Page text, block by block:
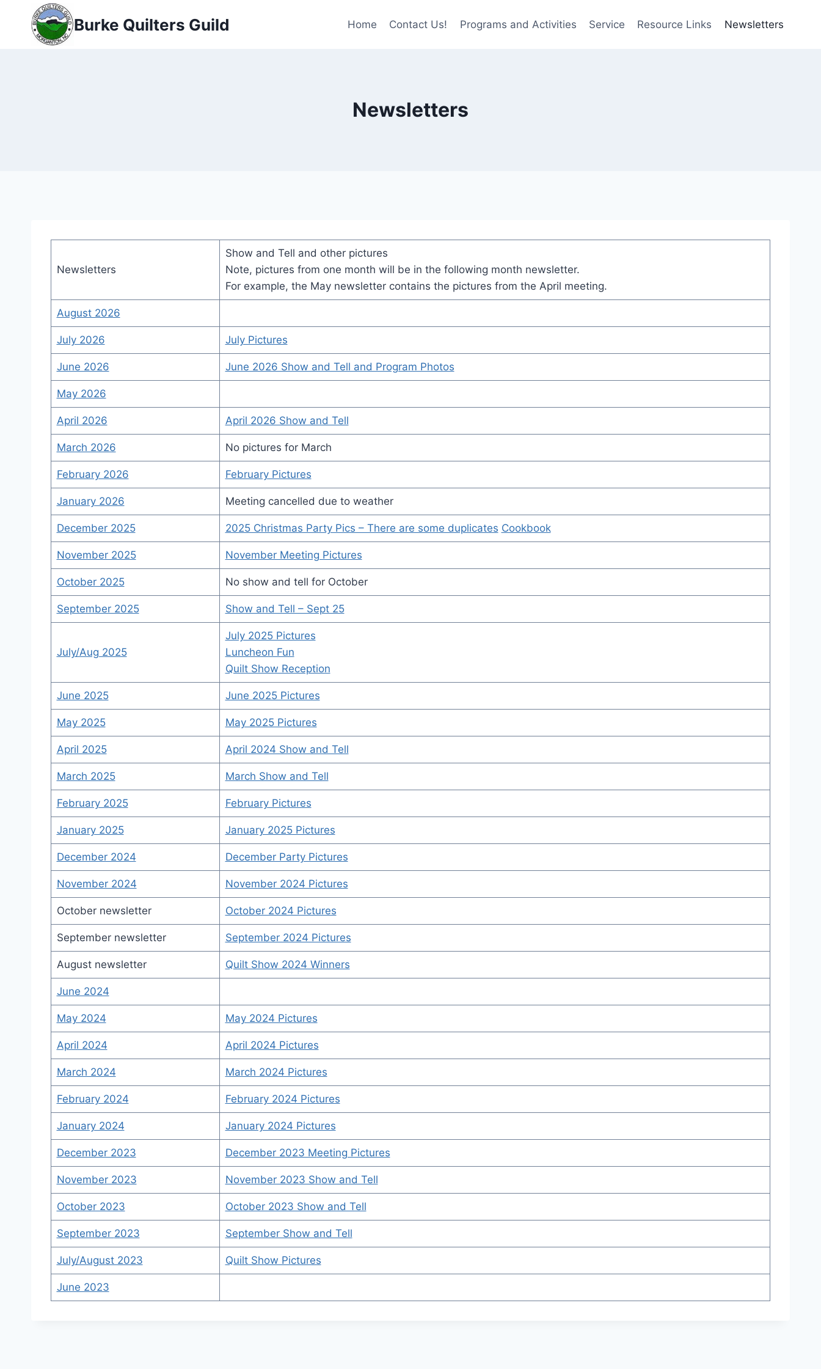
content
Burke Quilters Guild Home Contact Us! Programs and Activities Service Resource Links Newsletters
Newsletters
Newsletters
Show and Tell and other pictures
Note, pictures from one month will be in the following month newsletter.
For example, the May newsletter contains the pictures from the April meeting.
August 2026
July 2026 July Pictures
June 2026 June 2026 Show and Tell and Program Photos
May 2026
April 2026 April 2026 Show and Tell
March 2026 No pictures for March
February 2026 February Pictures
January 2026 Meeting cancelled due to weather
December 2025 2025 Christmas Party Pics – There are some duplicates Cookbook
November 2025 November Meeting Pictures
October 2025 No show and tell for October
September 2025 Show and Tell – Sept 25
July/Aug 2025
July 2025 Pictures
Luncheon Fun
Quilt Show Reception
June 2025 June 2025 Pictures
May 2025 May 2025 Pictures
April 2025 April 2024 Show and Tell
March 2025 March Show and Tell
February 2025 February Pictures
January 2025 January 2025 Pictures
December 2024 December Party Pictures
November 2024 November 2024 Pictures
October newsletter October 2024 Pictures
September newsletter September 2024 Pictures
August newsletter Quilt Show 2024 Winners
June 2024
May 2024 May 2024 Pictures
April 2024 April 2024 Pictures
March 2024 March 2024 Pictures
February 2024 February 2024 Pictures
January 2024 January 2024 Pictures
December 2023 December 2023 Meeting Pictures
November 2023 November 2023 Show and Tell
October 2023 October 2023 Show and Tell
September 2023 September Show and Tell
July/August 2023 Quilt Show Pictures
June 2023